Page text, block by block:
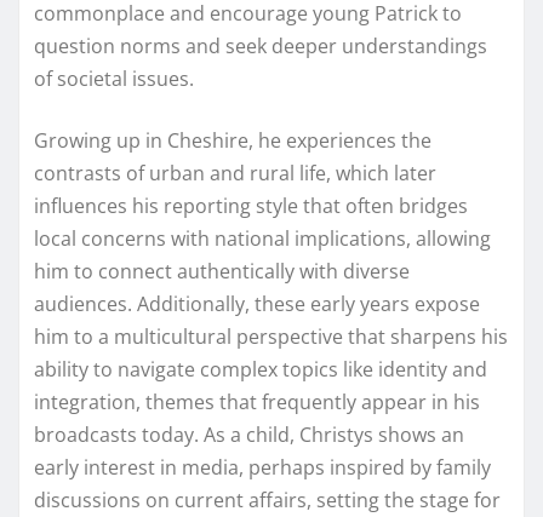
commonplace and encourage young Patrick to
question norms and seek deeper understandings
of societal issues.
Growing up in Cheshire, he experiences the
contrasts of urban and rural life, which later
influences his reporting style that often bridges
local concerns with national implications, allowing
him to connect authentically with diverse
audiences. Additionally, these early years expose
him to a multicultural perspective that sharpens his
ability to navigate complex topics like identity and
integration, themes that frequently appear in his
broadcasts today. As a child, Christys shows an
early interest in media, perhaps inspired by family
discussions on current affairs, setting the stage for